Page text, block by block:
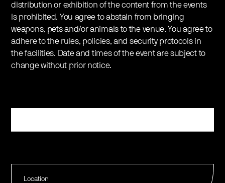
Location
distribution or exhibition of the content from the events
is prohibited. You agree to abstain from bringing
weapons, pets and/or animals to the venue. You agree to
adhere to the rules, policies, and security protocols in
the facilities. Date and times of the event are subject to
change without prior notice.